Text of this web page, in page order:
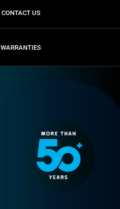
CONTACT US
WARRANTIES